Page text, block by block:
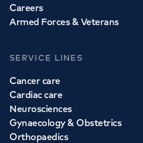
Careers
Armed Forces & Veterans
SERVICE LINES
Cancer care
Cardiac care
Neurosciences
Gynaecology & Obstetrics
Orthopaedics